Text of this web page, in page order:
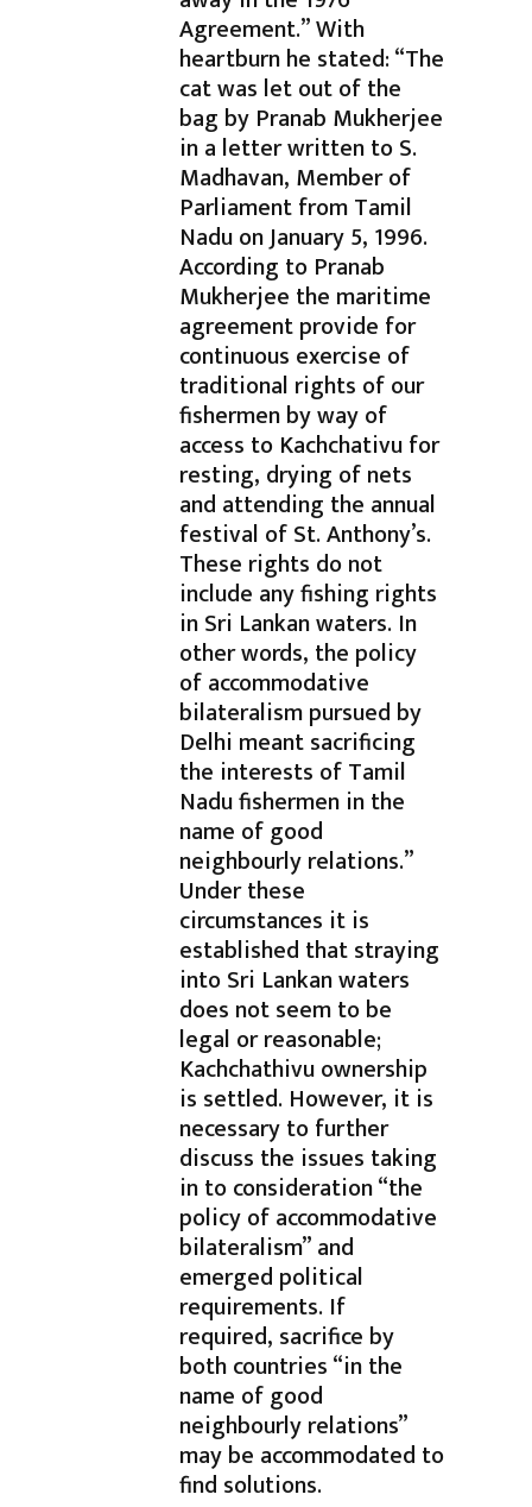
Agreement.” With
heartburn he stated: “The
cat was let out of the
bag by Pranab Mukherjee
in a letter written to S.
Madhavan, Member of
Parliament from Tamil
Nadu on January 5, 1996.
According to Pranab
Mukherjee the maritime
agreement provide for
continuous exercise of
traditional rights of our
fishermen by way of
access to Kachchativu for
resting, drying of nets
and attending the annual
festival of St. Anthony’s.
These rights do not
include any fishing rights
in Sri Lankan waters. In
other words, the policy
of accommodative
bilateralism pursued by
Delhi meant sacrificing
the interests of Tamil
Nadu fishermen in the
name of good
neighbourly relations.”
Under these
circumstances it is
established that straying
into Sri Lankan waters
does not seem to be
legal or reasonable;
Kachchathivu ownership
is settled. However, it is
necessary to further
discuss the issues taking
in to consideration “the
policy of accommodative
bilateralism” and
emerged political
requirements. If
required, sacrifice by
both countries “in the
name of good
neighbourly relations”
may be accommodated to
find solutions.